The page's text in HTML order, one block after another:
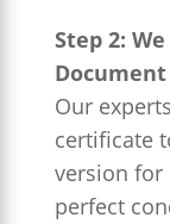
Step 2:
Document
Our
certificate
version for
perfect